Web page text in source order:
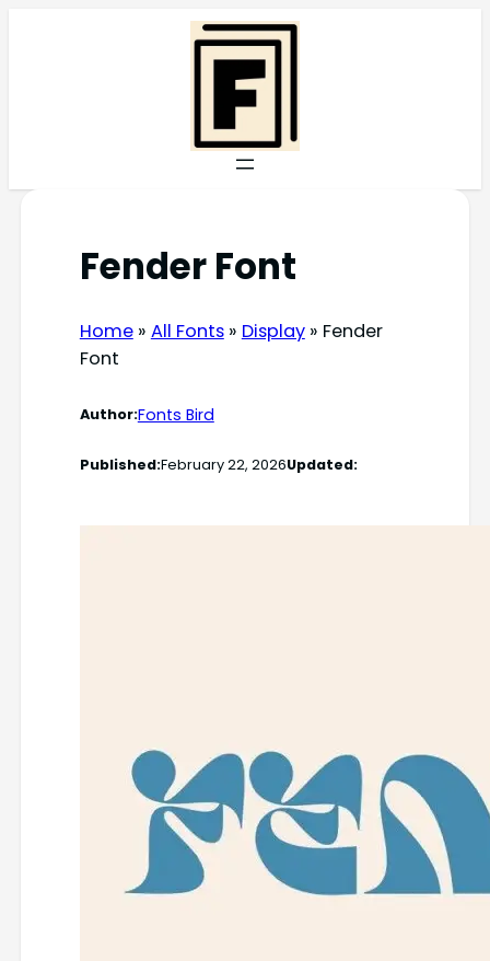
Fender Font
Home» All Fonts» Display» Fender
Font
Author:Fonts Bird
Published:February 22, 2026Updated: